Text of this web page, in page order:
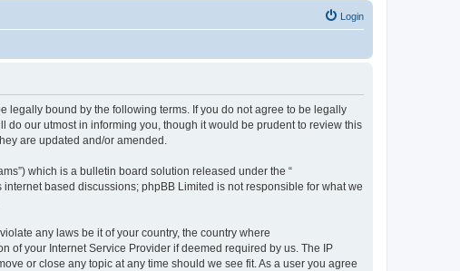
Login
legally bound by the following terms. If you do not agree to be legally
do our utmost in informing you, though it would be prudent to review this
are updated and/or amended.
which is a bulletin board solution released under the “
internet based discussions; phpBB Limited is not responsible for what we
any laws be it of your country, the country where
of your Internet Service Provider if deemed required by us. The IP
or close any topic at any time should we see fit. As a user you agree